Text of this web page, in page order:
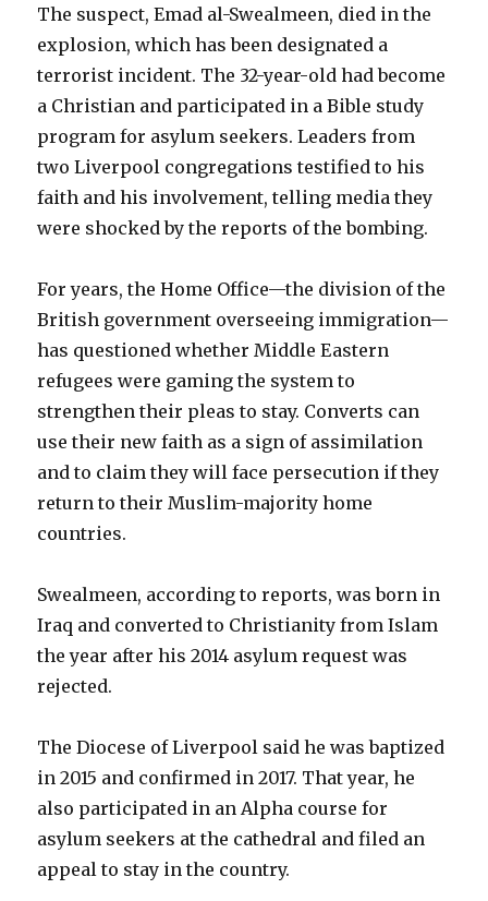
The suspect, Emad al-Swealmeen, died in the
explosion, which has been designated a
terrorist incident. The 32-year-old had become
a Christian and participated in a Bible study
program for asylum seekers. Leaders from
two Liverpool congregations testified to his
faith and his involvement, telling media they
were shocked by the reports of the bombing.
For years, the Home Office—the division of the
British government overseeing immigration—
has questioned whether Middle Eastern
refugees were gaming the system to
strengthen their pleas to stay. Converts can
use their new faith as a sign of assimilation
and to claim they will face persecution if they
return to their Muslim-majority home
countries.
Swealmeen, according to reports, was born in
Iraq and converted to Christianity from Islam
the year after his 2014 asylum request was
rejected.
The Diocese of Liverpool said he was baptized
in 2015 and confirmed in 2017. That year, he
also participated in an Alpha course for
asylum seekers at the cathedral and filed an
appeal to stay in the country.